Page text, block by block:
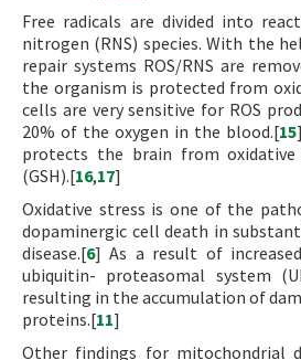
Free radicals are divided into
nitrogen (RNS) species. With the
repair systems ROS/RNS are
the organism is protected from
cells are very sensitive for ROS
20% of the oxygen in the blood.[15
protects the brain from
(GSH).[16,17]
Oxidative stress is one of the
dopaminergic cell death in
disease.[6] As a result of
ubiquitin- proteasomal system
resulting in the accumulation of
proteins.[11]
Other findings for mitochondrial